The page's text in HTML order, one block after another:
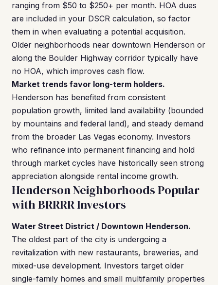
ranging from $50 to $250+ per month. HOA dues
are included in your DSCR calculation, so factor
them in when evaluating a potential acquisition.
Older neighborhoods near downtown Henderson or
along the Boulder Highway corridor typically have
no HOA, which improves cash flow.
Market trends favor long-term holders.
Henderson has benefited from consistent
population growth, limited land availability (bounded
by mountains and federal land), and steady demand
from the broader Las Vegas economy. Investors
who refinance into permanent financing and hold
through market cycles have historically seen strong
appreciation alongside rental income growth.
Henderson Neighborhoods Popular
with BRRRR Investors
Water Street District / Downtown Henderson.
The oldest part of the city is undergoing a
revitalization with new restaurants, breweries, and
mixed-use development. Investors target older
single-family homes and small multifamily properties